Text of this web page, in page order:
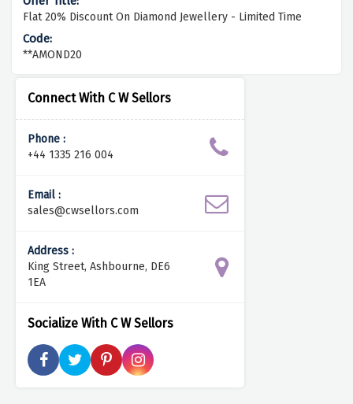
Connect With C W Sellors
Phone :
+44 1335 216 004
Email :
sales@cwsellors.com
Address :
King Street, Ashbourne, DE6
1EA
Socialize With C W Sellors
Flat 20% Discount On Diamond Jewellery - Limited Time
**AMOND20